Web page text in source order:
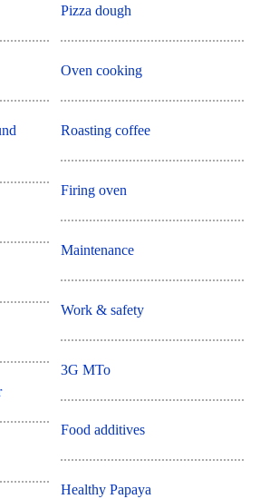
Pizza dough
Oven cooking
Roasting coffee
Firing oven
Maintenance
Work & safety
3G MTo
Food additives
Healthy Papaya